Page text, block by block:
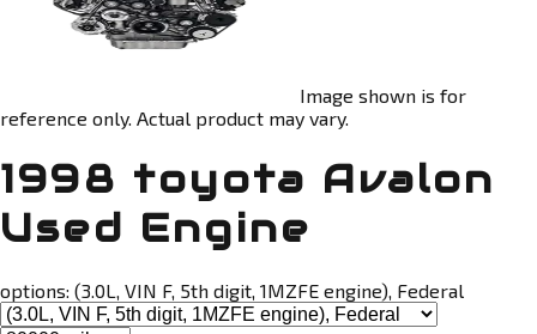
Image shown is for
reference only. Actual product may vary.
1998 toyota Avalon
Used Engine
options: (3.0L, VIN F, 5th digit, 1MZFE engine), Federal